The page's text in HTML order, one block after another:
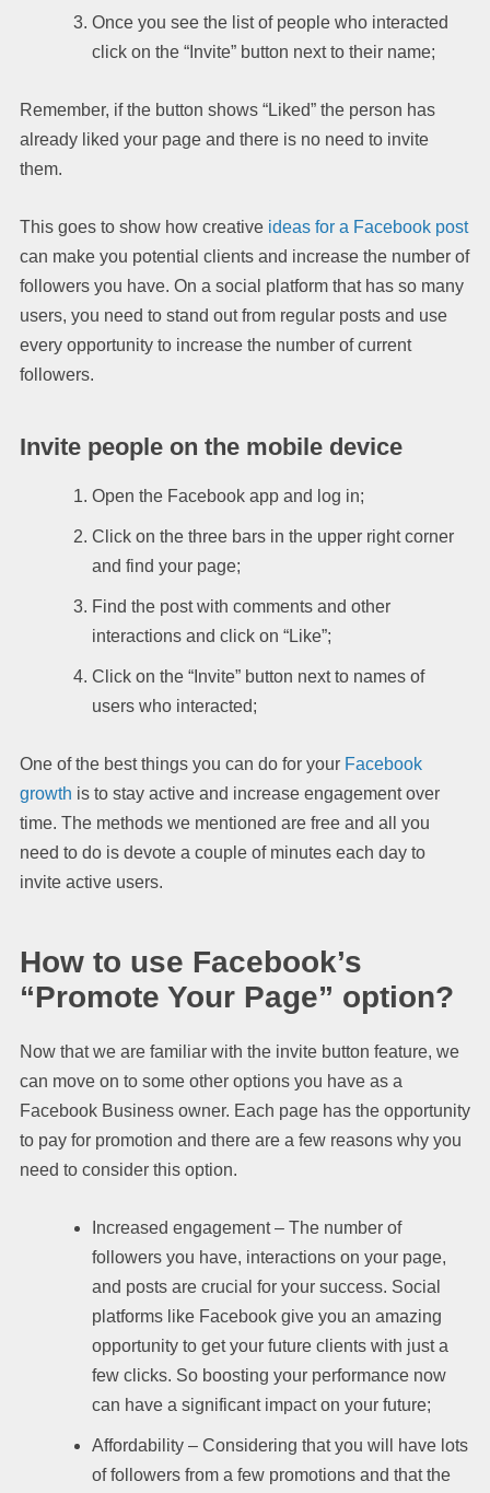
Once you see the list of people who interacted
click on the “Invite” button next to their name;
Remember, if the button shows “Liked” the person has
already liked your page and there is no need to invite
them.
This goes to show how creative ideas for a Facebook post
can make you potential clients and increase the number of
followers you have. On a social platform that has so many
users, you need to stand out from regular posts and use
every opportunity to increase the number of current
followers.
Invite people on the mobile device
Open the Facebook app and log in;
Click on the three bars in the upper right corner
and find your page;
Find the post with comments and other
interactions and click on “Like”;
Click on the “Invite” button next to names of
users who interacted;
One of the best things you can do for your Facebook
growth is to stay active and increase engagement over
time. The methods we mentioned are free and all you
need to do is devote a couple of minutes each day to
invite active users.
How to use Facebook’s
“Promote Your Page” option?
Now that we are familiar with the invite button feature, we
can move on to some other options you have as a
Facebook Business owner. Each page has the opportunity
to pay for promotion and there are a few reasons why you
need to consider this option.
Increased engagement – The number of
followers you have, interactions on your page,
and posts are crucial for your success. Social
platforms like Facebook give you an amazing
opportunity to get your future clients with just a
few clicks. So boosting your performance now
can have a significant impact on your future;
Affordability – Considering that you will have lots
of followers from a few promotions and that the